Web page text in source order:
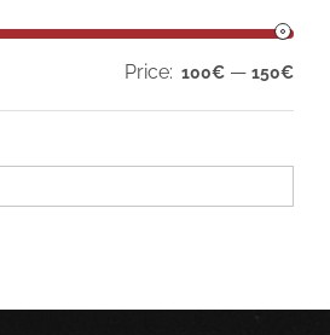
Price: 100€ — 150€